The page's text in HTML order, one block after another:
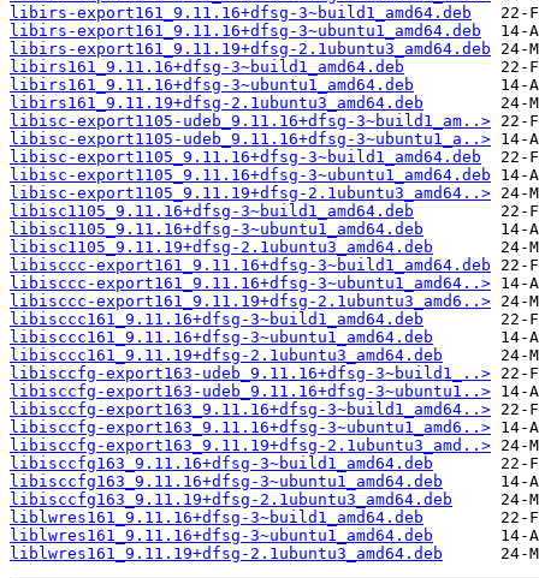
libirs-export161_9.11.16+dfsg-3~build1_amd64.deb
libirs-export161_9.11.16+dfsg-3~ubuntu1_amd64.deb
libirs-export161_9.11.19+dfsg-2.1ubuntu3_amd64.deb
libirs161_9.11.16+dfsg-3~build1_amd64.deb
libirs161_9.11.16+dfsg-3~ubuntu1_amd64.deb
libirs161_9.11.19+dfsg-2.1ubuntu3_amd64.deb
libisc-export1105-udeb_9.11.16+dfsg-3~build1_am..>
libisc-export1105-udeb_9.11.16+dfsg-3~ubuntu1_a..>
libisc-export1105_9.11.16+dfsg-3~build1_amd64.deb
libisc-export1105_9.11.16+dfsg-3~ubuntu1_amd64.deb
libisc-export1105_9.11.19+dfsg-2.1ubuntu3_amd64..>
libisc1105_9.11.16+dfsg-3~build1_amd64.deb
libisc1105_9.11.16+dfsg-3~ubuntu1_amd64.deb
libisc1105_9.11.19+dfsg-2.1ubuntu3_amd64.deb
libisccc-export161_9.11.16+dfsg-3~build1_amd64.deb
libisccc-export161_9.11.16+dfsg-3~ubuntu1_amd64..>
libisccc-export161_9.11.19+dfsg-2.1ubuntu3_amd6..>
libisccc161_9.11.16+dfsg-3~build1_amd64.deb
libisccc161_9.11.16+dfsg-3~ubuntu1_amd64.deb
libisccc161_9.11.19+dfsg-2.1ubuntu3_amd64.deb
libisccfg-export163-udeb_9.11.16+dfsg-3~build1_..>
libisccfg-export163-udeb_9.11.16+dfsg-3~ubuntu1..>
libisccfg-export163_9.11.16+dfsg-3~build1_amd64..>
libisccfg-export163_9.11.16+dfsg-3~ubuntu1_amd6..>
libisccfg-export163_9.11.19+dfsg-2.1ubuntu3_amd..>
libisccfg163_9.11.16+dfsg-3~build1_amd64.deb
libisccfg163_9.11.16+dfsg-3~ubuntu1_amd64.deb
libisccfg163_9.11.19+dfsg-2.1ubuntu3_amd64.deb
liblwres161_9.11.16+dfsg-3~build1_amd64.deb
liblwres161_9.11.16+dfsg-3~ubuntu1_amd64.deb
liblwres161_9.11.19+dfsg-2.1ubuntu3_amd64.deb